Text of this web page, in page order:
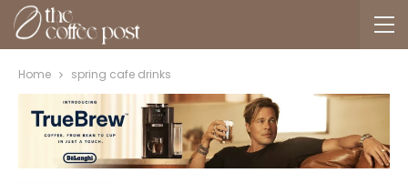
Home spring cafe drinks